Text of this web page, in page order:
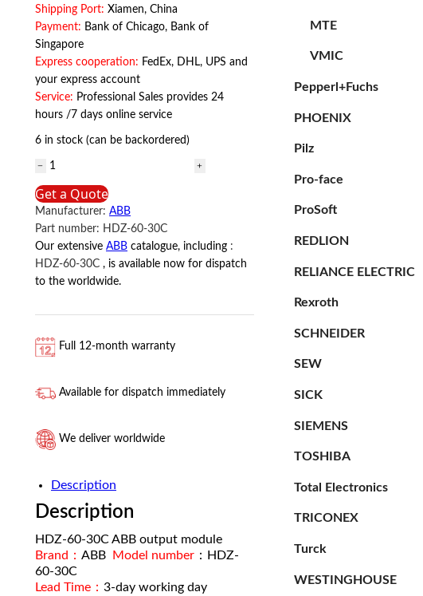
Shipping Port: Xiamen, China
Payment: Bank of Chicago, Bank of
Singapore
Express cooperation: FedEx, DHL, UPS and
your express account
Service: Professional Sales provides 24
hours /7 days online service
6 in stock (can be backordered)
HDZ-
60-
30C
ABB
quantity
Get a Quote
Manufacturer: ABB
Part number: HDZ-60-30C
Our extensive ABB catalogue, including :
HDZ-60-30C , is available now for dispatch
to the worldwide.
Full 12-month warranty
Available for dispatch immediately
We deliver worldwide
Description
Description
HDZ-60-30C ABB output module
Brand： ABB Model number ：HDZ-
60-30C
Lead Time： 3-day working day
MTE
VMIC
Pepperl+Fuchs
PHOENIX
Pilz
Pro-face
ProSoft
REDLION
RELIANCE ELECTRIC
Rexroth
SCHNEIDER
SEW
SICK
SIEMENS
TOSHIBA
Total Electronics
TRICONEX
Turck
WESTINGHOUSE